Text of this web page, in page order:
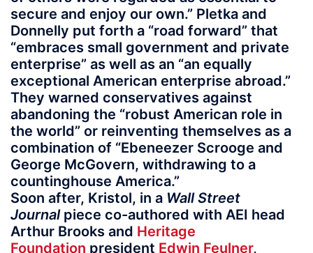
secure and enjoy our own.” Pletka and
Donnelly put forth a “road forward” that
“embraces small government and private
enterprise” as well as an “an equally
exceptional American enterprise abroad.”
They warned conservatives against
abandoning the “robust American role in
the world” or reinventing themselves as a
combination of “Ebeneezer Scrooge and
George McGovern, withdrawing to a
countinghouse America.”
Soon after, Kristol, in a Wall Street
Journalpiece co-authored with AEI head
Arthur Brooks and Heritage
Foundation president Edwin Feulner,